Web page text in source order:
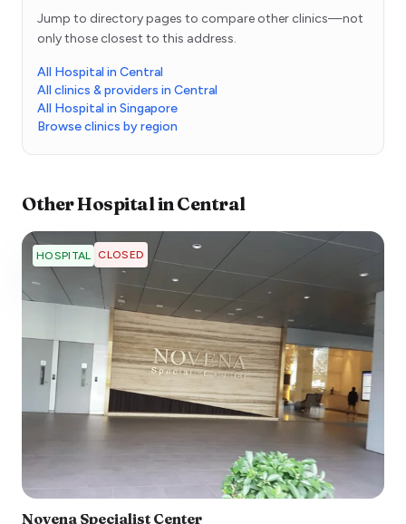
Jump to directory pages to compare other clinics—not
only those closest to this address.
All Hospital in Central
All clinics & providers in Central
All Hospital in Singapore
Browse clinics by region
OtherHospitalinCentral
HOSPITAL CLOSED
Novena Specialist Center